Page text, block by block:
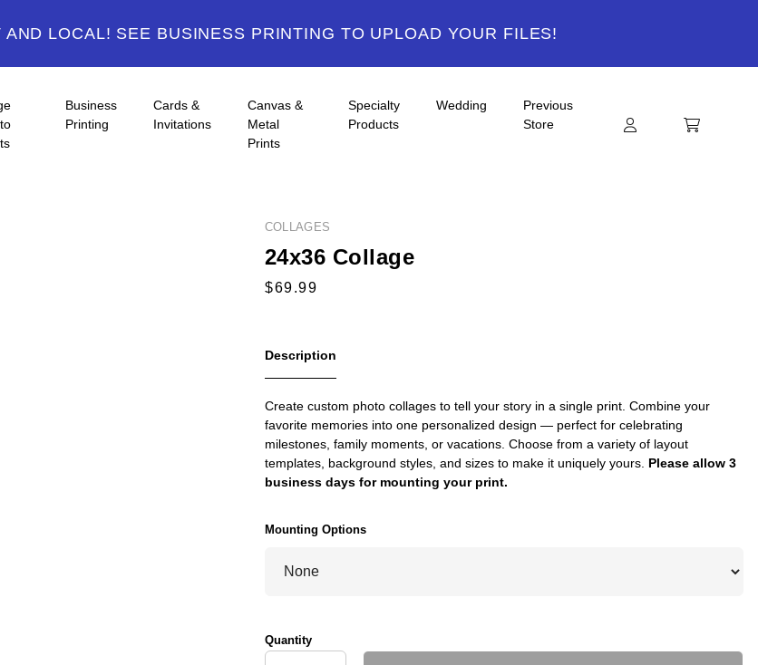
LOCAL! SEE BUSINESS PRINTING TO UPLOAD YOUR FILES!
Business
Printing
Cards &
Invitations
Canvas &
Metal
Prints
Specialty
Products
Wedding
Previous
Store
COLLAGES
24x36 Collage
Description
Create custom photo collages to tell your story in a single print. Combine your
favorite memories into one personalized design — perfect for celebrating
milestones, family moments, or vacations. Choose from a variety of layout
templates, background styles, and sizes to make it uniquely yours. Please allow 3
business days for mounting your print.
Mounting Options
Quantity